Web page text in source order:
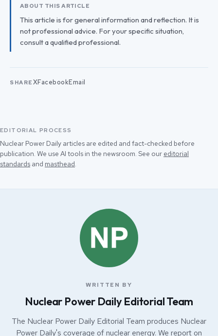
ABOUT THIS ARTICLE
This article is for general information and reflection. It is
not professional advice. For your specific situation,
consult a qualified professional.
SHARE XFacebookEmail
EDITORIAL PROCESS
Nuclear Power Daily articles are edited and fact-checked before
publication. We use AI tools in the newsroom. See our editorial
standards and masthead.
WRITTEN BY
Nuclear Power Daily Editorial Team
The Nuclear Power Daily Editorial Team produces Nuclear
Power Daily's coverage of nuclear energy. We report on